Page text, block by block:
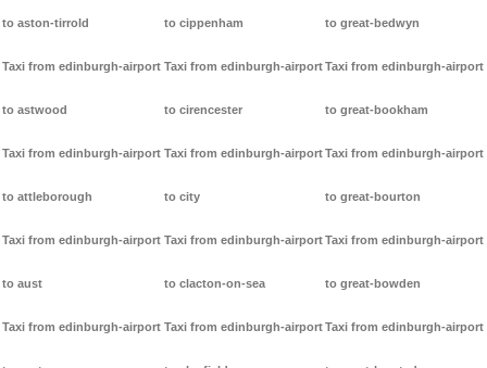
to aston-tirrold
Taxi from edinburgh-airport
to astwood
Taxi from edinburgh-airport
to attleborough
Taxi from edinburgh-airport
to aust
Taxi from edinburgh-airport
to cippenham
Taxi from edinburgh-airport
to cirencester
Taxi from edinburgh-airport
to city
Taxi from edinburgh-airport
to clacton-on-sea
Taxi from edinburgh-airport
to great-bedwyn
Taxi from edinburgh-airport
to great-bookham
Taxi from edinburgh-airport
to great-bourton
Taxi from edinburgh-airport
to great-bowden
Taxi from edinburgh-airport